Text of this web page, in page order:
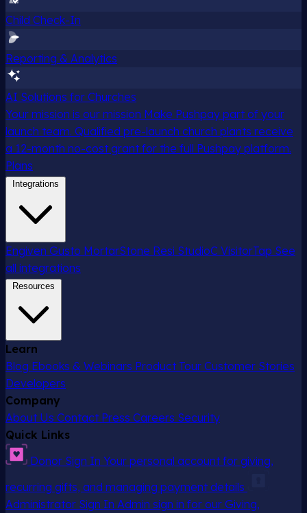
Child Check-In
Reporting & Analytics
AI Solutions for Churches
Your mission is our mission Make Pushpay part of your
launch team. Qualified pre-launch church plants receive
a 12-month no-cost grant for the full Pushpay platform.
Plans
Integrations
Engiven Gusto MortarStone Resi StudioC VisitorTap See
all integrations
Resources
Learn
Blog Ebooks & Webinars Product Tour Customer Stories
Developers
Company
About Us Contact Press Careers Security
Quick Links
Donor Sign In Your personal account for giving,
recurring gifts, and managing payment details
Administrator Sign In Admin sign in for our Giving,